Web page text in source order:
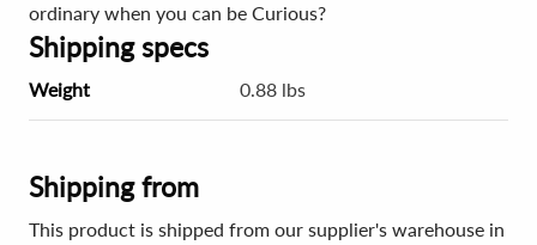
ordinary when you can be Curious?
Shipping specs
Weight 0.88 lbs
Shipping from
This product is shipped from our supplier's warehouse in